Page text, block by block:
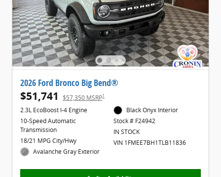
2026 Ford Bronco Big Bend®
$51,741 $57,350 MSRP1
2.3L EcoBoost I-4 Engine
10-Speed Automatic
Transmission
18/21 MPG City/Hwy
Avalanche Gray Exterior
Black Onyx Interior
Stock # F24942
IN STOCK
VIN 1FMEE7BH1TLB11836